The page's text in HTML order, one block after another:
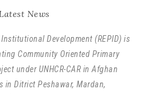
News
Development (REPID) is
Community Oriented Primary
under UNHCR-CAR in Afghan
in Ditrict Peshawar, Mardan,